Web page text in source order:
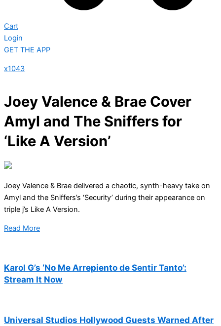
Cart
Login
GET THE APP
x1043
Joey Valence & Brae Cover
Amyl and The Sniffers for
‘Like A Version’
Joey Valence & Brae delivered a chaotic, synth-heavy take on
Amyl and the Sniffers’s ‘Security’ during their appearance on
triple j’s Like A Version.
Read More
Karol G’s ‘No Me Arrepiento de Sentir Tanto’:
Stream It Now
Universal Studios Hollywood Guests Warned After